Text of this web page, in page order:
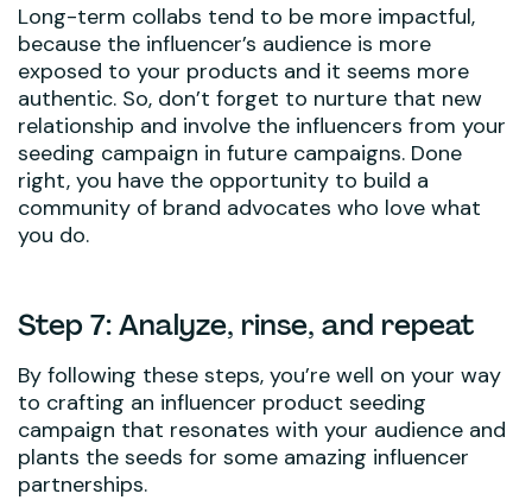
Long-term collabs tend to be more impactful,
because the influencer’s audience is more
exposed to your products and it seems more
authentic. So, don’t forget to nurture that new
relationship and involve the influencers from your
seeding campaign in future campaigns. Done
right, you have the opportunity to build a
community of brand advocates who love what
you do.
Step 7: Analyze, rinse, and repeat
By following these steps, you’re well on your way
to crafting an influencer product seeding
campaign that resonates with your audience and
plants the seeds for some amazing influencer
partnerships.